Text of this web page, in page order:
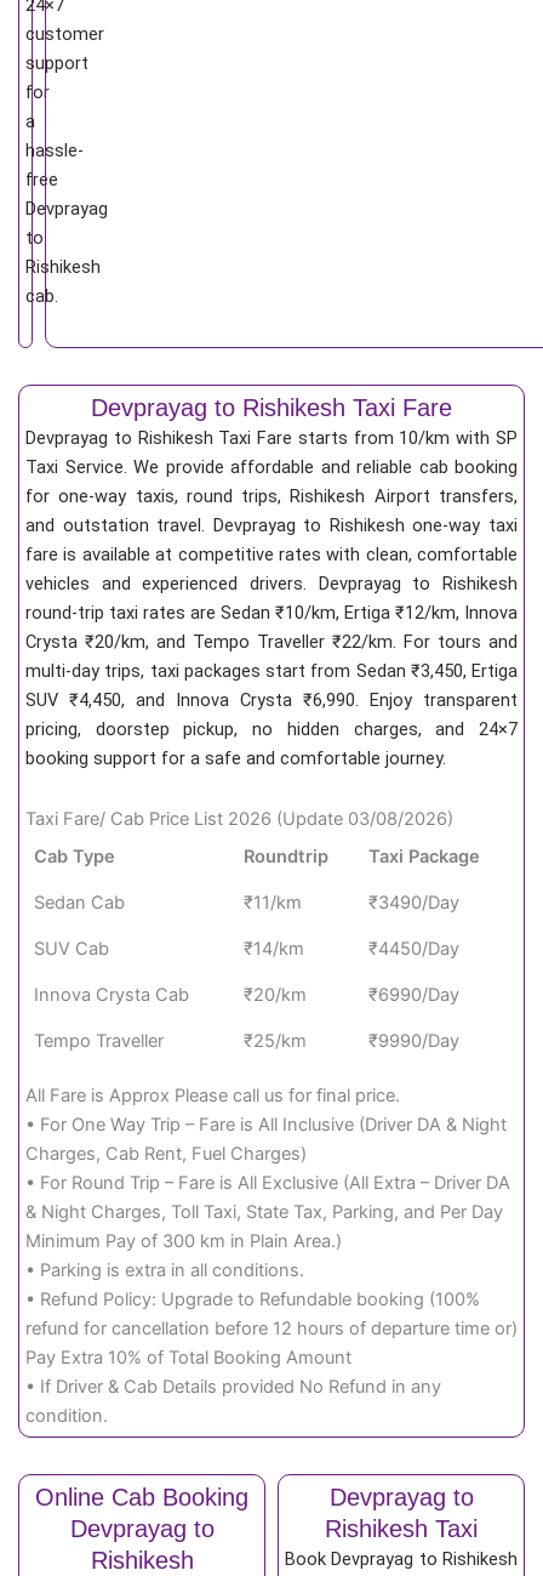
24×7
customer
support
for
a
hassle-
free
Devprayag
to
Rishikesh
cab.
Devprayag to Rishikesh Taxi Fare
Devprayag to Rishikesh Taxi Fare starts from 10/kmwith SP
Taxi Service. We provide affordable and reliable cab booking
for one-way taxis, round trips, Rishikesh Airport transfers,
and outstation travel. Devprayag to Rishikesh one-way taxi
fare is available at competitive rates with clean, comfortable
vehicles and experienced drivers. Devprayag to Rishikesh
round-trip taxi rates are Sedan ₹10/km, Ertiga ₹12/km, Innova
Crysta ₹20/km, and Tempo Traveller ₹22/km. For tours and
multi-day trips, taxi packages start from Sedan ₹3,450, Ertiga
SUV ₹4,450, and Innova Crysta ₹6,990. Enjoy transparent
pricing, doorstep pickup, no hidden charges, and 24×7
booking support for a safe and comfortable journey.
Taxi Fare/ Cab Price List 2026 (Update 03/08/2026)
Cab Type
Roundtrip Taxi Package
Sedan Cab ₹11/km ₹3490/Day
SUV Cab ₹14/km ₹4450/Day
Innova Crysta Cab ₹20/km ₹6990/Day
Tempo Traveller ₹25/km ₹9990/Day
All Fare is Approx Please call us for final price.
• For One Way Trip – Fare is All Inclusive (Driver DA & Night
Charges, Cab Rent, Fuel Charges)
• For Round Trip – Fare is All Exclusive (All Extra – Driver DA
& Night Charges, Toll Taxi, State Tax, Parking, and Per Day
Minimum Pay of 300 km in Plain Area.)
• Parking is extra in all conditions.
• Refund Policy: Upgrade to Refundable booking (100%
refund for cancellation before 12 hours of departure time or)
Pay Extra 10% of Total Booking Amount
• If Driver & Cab Details provided No Refund in any
condition.
Online Cab Booking
Devprayag to
Rishikesh
Devprayag to
Rishikesh Taxi
Book Devprayag to Rishikesh